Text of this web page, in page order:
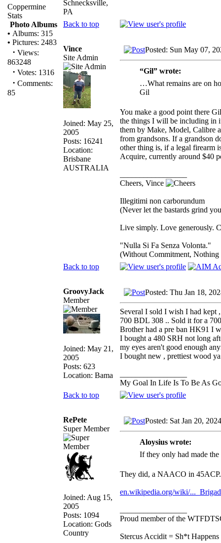
Coppermine
Stats
Photo Albums
• Albums: 315
• Pictures: 2483
· Views:
863248
· Votes: 1316
· Comments:
85
Schnecksville,
PA
Back to top
Vince
Site Admin
Joined: May 25,
2005
Posts: 16241
Location:
Brisbane
AUSTRALIA
Posted: Sun May 07,
“Gil” wrote:
…What remains are on
Gil
You make a good point there
the things I will be including in
them by Make, Model, Calibre
from grandsons. If a grandson
other thing is, if a legal firearm
Acquire, currently around $40
Cheers, Vince
Illegitimi non carborundum
(Never let the bastards grind
Live simply. Love generously.
"Nulla Si Fa Senza Volonta."
(Without Commitment, Nothing
Back to top
GroovyJack
Member
Joined: May 21,
2005
Posts: 623
Location: Bama
Posted: Thu Jan 18,
Several I sold I wish I had kept
700 BDL 308 .. Sold it for a
Brother had a pre ban HK91 I
I bought a 480 SRH not long
my eyes aren't good enough
I bought new , prettiest wood
My Goal In Life Is To Be As
Back to top
RePete
Super Member
Joined: Aug 15,
2005
Posts: 1094
Location: Gods
Country
Posted: Sat Jan 20,
Aloysius wrote:
If they only had made
They did, a NAACO in 45ACP.
en.wikipedia.org/wiki/
Proud member of the
Stercus Accidit = Sh*t